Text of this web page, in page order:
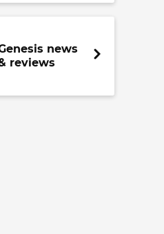
news
reviews